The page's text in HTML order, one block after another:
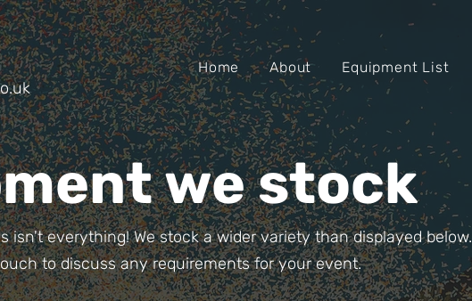
Home About Equipment List
we stock
isn't everything! We stock a wider variety than displayed below.
to discuss any requirements for your event.